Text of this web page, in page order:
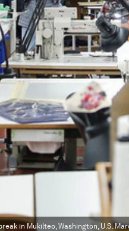
in Mukilteo, Washington, U.S.